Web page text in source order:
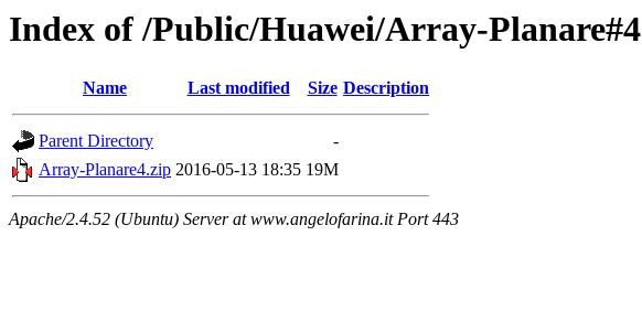
Index of /Public/Huawei/Array-Planare#4
Name Last modified Size Description
Parent Directory
-
Array-Planare4.zip 2016-05-13 18:35 19M
Apache/2.4.52 (Ubuntu) Server at www.angelofarina.it Port 443